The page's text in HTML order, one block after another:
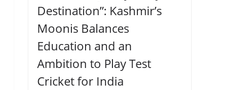
Destination”: Kashmir’s
Moonis Balances
Education and an
Ambition to Play Test
Cricket for India